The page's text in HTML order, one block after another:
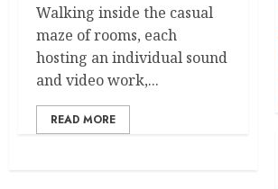
Walking inside the casual
maze of rooms, each
hosting an individual sound
and video work,...
READ MORE